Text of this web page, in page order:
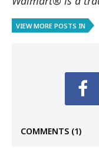
VIEW MORE POSTS IN
COMMENTS (1)